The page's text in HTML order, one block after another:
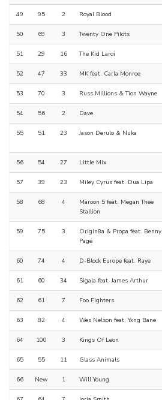
49 95 2 Royal Blood
50 69 3 Twenty One Pilots
51 29 16 The Kid Laroi
52 47 33 MK feat. Carla Monroe
53 70 3 Russ Millions & Tion Wayne
54 56 2 Dave
55 51 23 Jason Derulo & Nuka
56 54 27 Little Mix
57 39 23 Miley Cyrus feat. Dua Lipa
58 68 4
Maroon 5 feat. Megan Thee
Stallion
59 75 3
Origin8a & Propa feat. Benny
Page
60 74 4 D-Block Europe feat. Raye
61 60 34 Sigala feat. James Arthur
62 61 7 Foo Fighters
63 82 4 Wes Nelson feat. Yxng Bane
64 100 3 Kings Of Leon
65 55 11 Glass Animals
66 New 1 Will Young